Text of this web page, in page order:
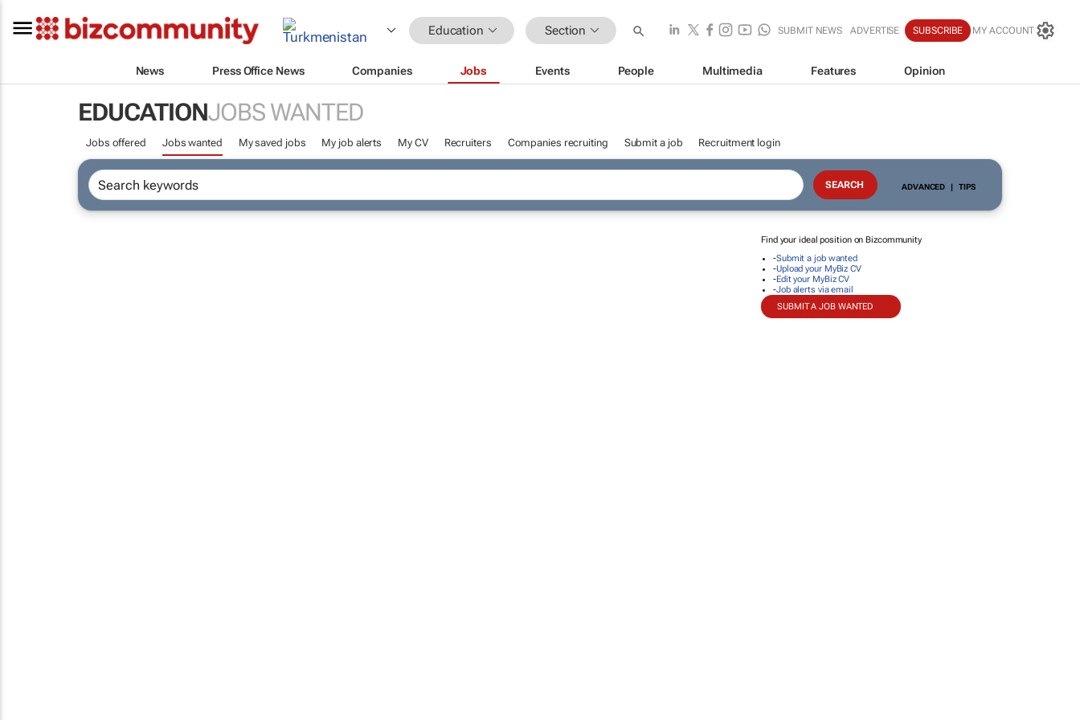
Education Section SUBMIT NEWS ADVERTISE SUBSCRIBE MY ACCOUNT
News Press Office News Companies Jobs Events People Multimedia Features Opinion
EDUCATIONJOBS WANTED
Jobs offered Jobs wanted My saved jobs My job alerts My CV Recruiters Companies recruiting Submit a job Recruitment login
ADVANCED | TIPS
Find your ideal position on Bizcommunity
-Submit a job wanted
-Upload your MyBiz CV
-Edit your MyBiz CV
-Job alerts via email
SUBMIT A JOB WANTED